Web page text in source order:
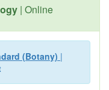
| Online
(Botany) |